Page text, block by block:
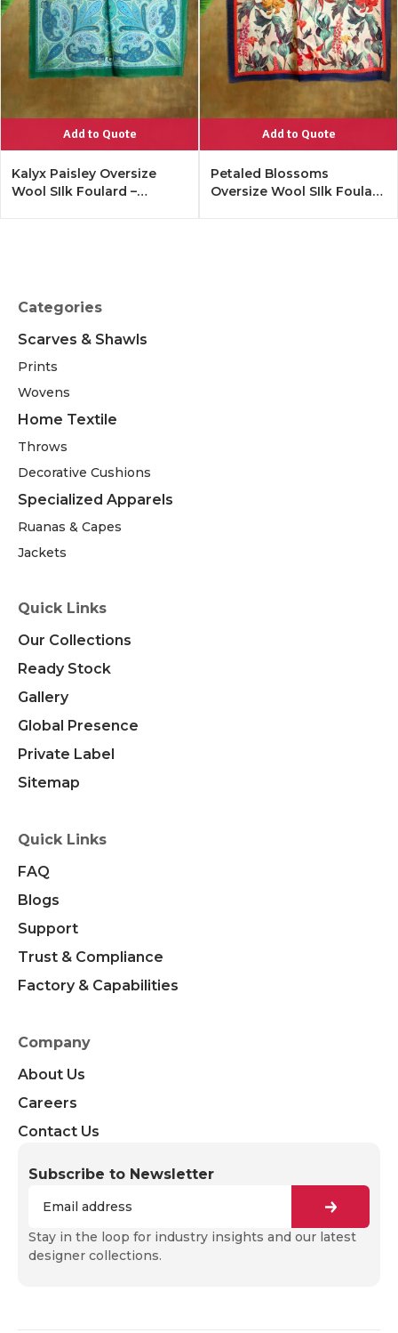
Add to Quote
Kalyx Paisley Oversize
Wool SIlk Foulard –
Add to Quote
Petaled Blossoms
Oversize Wool SIlk Foulard
Categories
Scarves & Shawls
Prints
Wovens
Home Textile
Throws
Decorative Cushions
Specialized Apparels
Ruanas & Capes
Jackets
Quick Links
Our Collections
Ready Stock
Gallery
Global Presence
Private Label
Sitemap
Quick Links
FAQ
Blogs
Support
Trust & Compliance
Factory & Capabilities
Company
About Us
Careers
Contact Us
Subscribe to Newsletter
Stay in the loop for industry insights and our latest
designer collections.